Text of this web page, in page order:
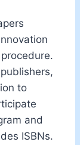
to
and
ISBNs.